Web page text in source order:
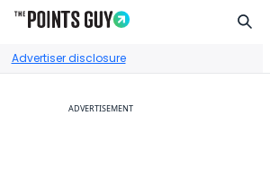
Advertiser disclosure
ADVERTISEMENT